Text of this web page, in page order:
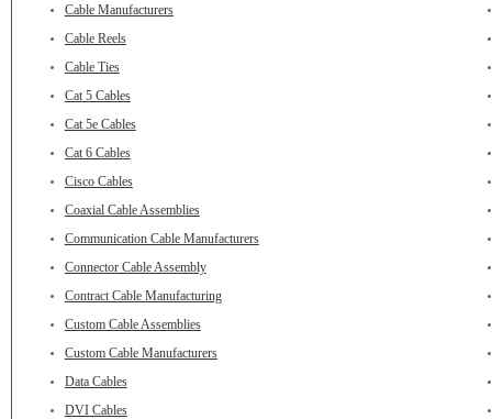
Cable Manufacturers
Cable Reels
Cable Ties
Cat 5 Cables
Cat 5e Cables
Cat 6 Cables
Cisco Cables
Coaxial Cable Assemblies
Communication Cable Manufacturers
Connector Cable Assembly
Contract Cable Manufacturing
Custom Cable Assemblies
Custom Cable Manufacturers
Data Cables
DVI Cables